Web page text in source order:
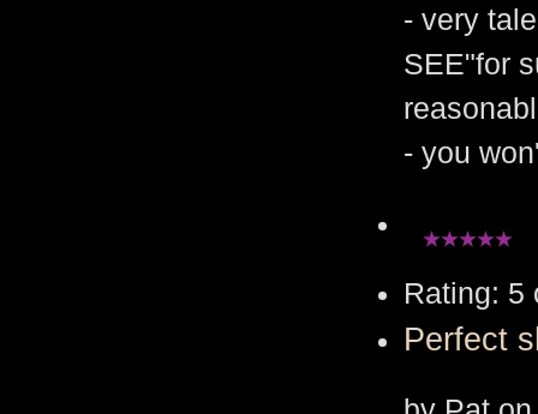
- very
SEE"for
- you
Rating:
Perfect